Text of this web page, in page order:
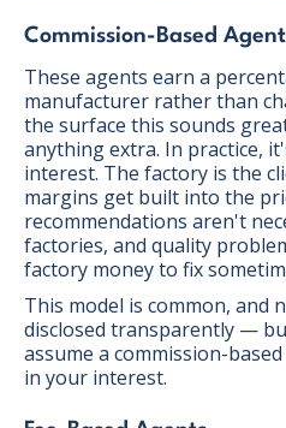
Commission-Based
These agents earn a
manufacturer rather than
the surface this sounds
anything extra. In practice,
interest. The factory is the
margins get built into the
recommendations aren't
factories, and quality
factory money to fix
This model is common, and
disclosed transparently —
assume a commission-
in your interest.